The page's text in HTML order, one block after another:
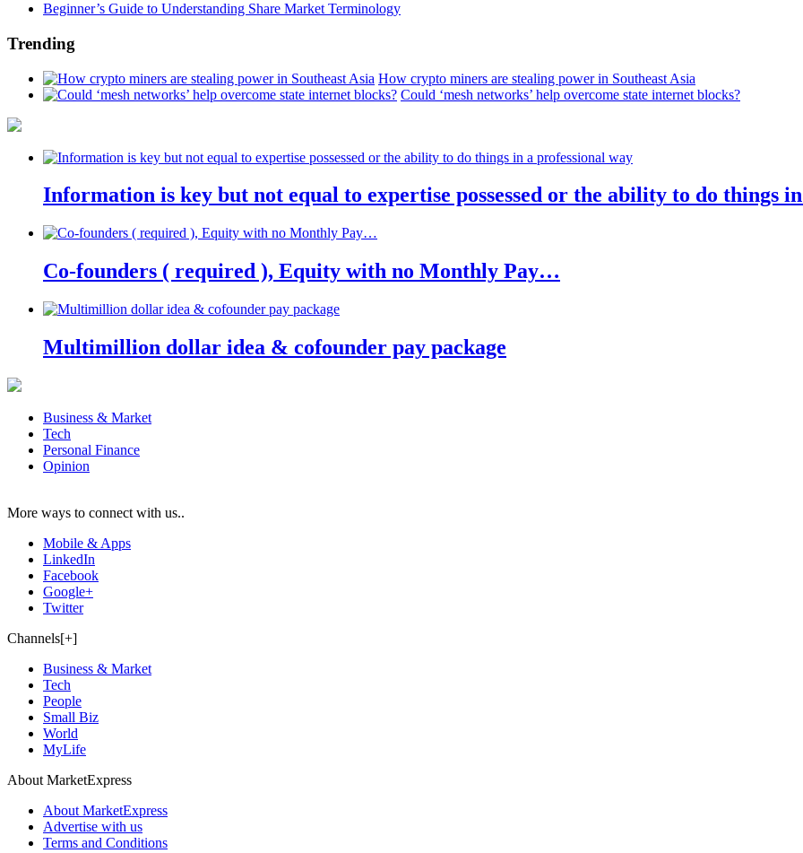
Beginner’s Guide to Understanding Share Market Terminology
Trending
How crypto miners are stealing power in Southeast Asia
Could ‘mesh networks’ help overcome state internet blocks?
Information is key but not equal to expertise possessed or the ability to do things
Co-founders ( required ), Equity with no Monthly Pay…
Multimillion dollar idea & cofounder pay package
Business & Market
Tech
Personal Finance
Opinion
More ways to connect with us..
Mobile & Apps
LinkedIn
Facebook
Google+
Twitter
Channels[+]
Business & Market
Tech
People
Small Biz
World
MyLife
About MarketExpress
About MarketExpress
Advertise with us
Terms and Conditions